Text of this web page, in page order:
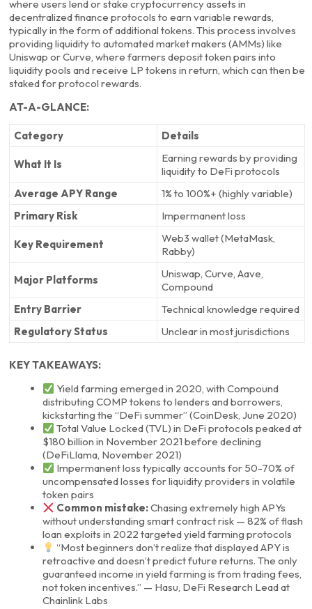
where users lend or stake cryptocurrency assets in
decentralized finance protocols to earn variable rewards,
typically in the form of additional tokens. This process involves
providing liquidity to automated market makers (AMMs) like
Uniswap or Curve, where farmers deposit token pairs into
liquidity pools and receive LP tokens in return, which can then be
staked for protocol rewards.
AT-A-GLANCE:
Category Details
What It Is
Earning rewards by providing
liquidity to DeFi protocols
Average APY Range
1% to 100%+ (highly variable)
Primary Risk
Impermanent loss
Key Requirement
Web3 wallet (MetaMask,
Rabby)
Major Platforms
Uniswap, Curve, Aave,
Compound
Entry Barrier
Technical knowledge required
Regulatory Status
Unclear in most jurisdictions
KEY TAKEAWAYS:
Yield farming emerged in 2020, with Compound
distributing COMP tokens to lenders and borrowers,
kickstarting the “DeFi summer” (CoinDesk, June 2020)
Total Value Locked (TVL) in DeFi protocols peaked at
$180 billion in November 2021 before declining
(DeFiLlama, November 2021)
Impermanent loss typically accounts for 50-70% of
uncompensated losses for liquidity providers in volatile
token pairs
Common mistake:Chasing extremely high APYs
without understanding smart contract risk — 82% of flash
loan exploits in 2022 targeted yield farming protocols
“Most beginners don’t realize that displayed APY is
retroactive and doesn’t predict future returns. The only
guaranteed income in yield farming is from trading fees,
not token incentives.” — Hasu, DeFi Research Lead at
Chainlink Labs